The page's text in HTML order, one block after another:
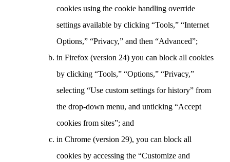
cookies using the cookie handling override
settings available by clicking “Tools,” “Internet
Options,” “Privacy,” and then “Advanced”;
in Firefox (version 24) you can block all cookies
by clicking “Tools,” “Options,” “Privacy,”
selecting “Use custom settings for history” from
the drop-down menu, and unticking “Accept
cookies from sites”; and
in Chrome (version 29), you can block all
cookies by accessing the “Customize and